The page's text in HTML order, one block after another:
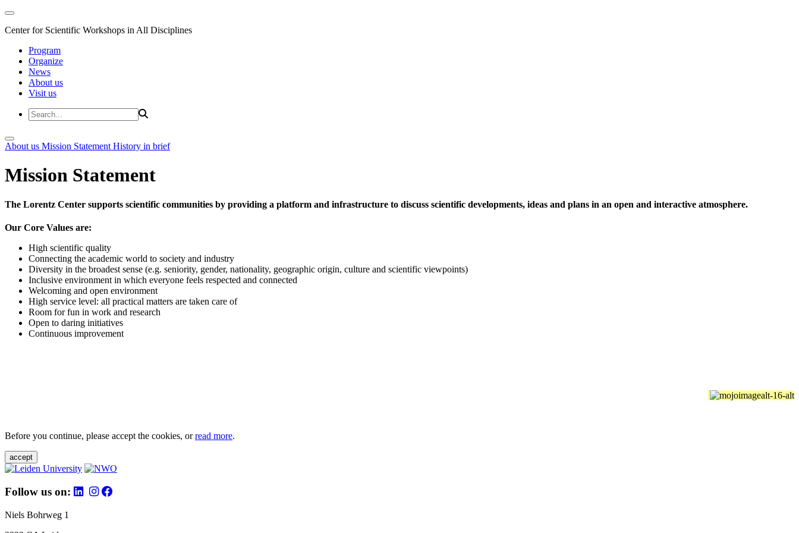
Center for Scientific Workshops in All Disciplines
Program
Organize
News
About us
Visit us
About us Mission Statement History in brief
Mission Statement
The Lorentz Center supports scientific communities by providing a platform and infrastructure to discuss scientific developments, ideas and plans in an open and interactive atmosphere.
Our Core Values are:
High scientific quality
Connecting the academic world to society and industry
Diversity in the broadest sense (e.g. seniority, gender, nationality, geographic origin, culture and scientific viewpoints)
Inclusive environment in which everyone feels respected and connected
Welcoming and open environment
High service level: all practical matters are taken care of
Room for fun in work and research
Open to daring initiatives
Continuous improvement
Before you continue, please accept the cookies, orread more.
accept
Follow us on:
Niels Bohrweg 1